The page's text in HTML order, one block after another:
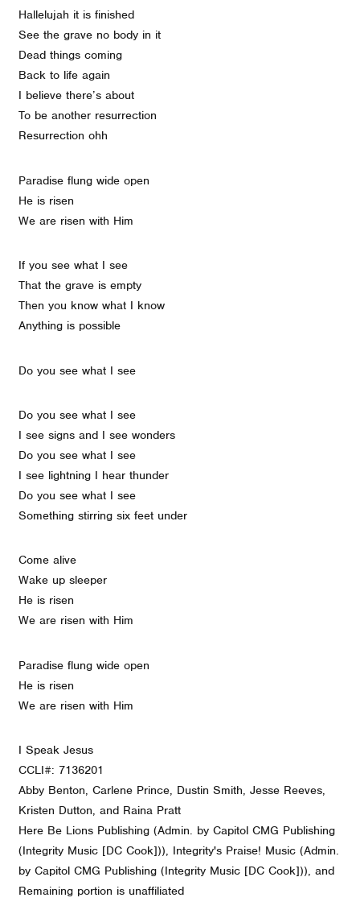
Hallelujah it is finished
See the grave no body in it
Dead things coming
Back to life again
I believe there’s about
To be another resurrection
Resurrection ohh
Paradise flung wide open
He is risen
We are risen with Him
If you see what I see
That the grave is empty
Then you know what I know
Anything is possible
Do you see what I see
Do you see what I see
I see signs and I see wonders
Do you see what I see
I see lightning I hear thunder
Do you see what I see
Something stirring six feet under
Come alive
Wake up sleeper
He is risen
We are risen with Him
Paradise flung wide open
He is risen
We are risen with Him
I Speak Jesus
CCLI#: 7136201
Abby Benton, Carlene Prince, Dustin Smith, Jesse Reeves,
Kristen Dutton, and Raina Pratt
Here Be Lions Publishing (Admin. by Capitol CMG Publishing
(Integrity Music [DC Cook])), Integrity's Praise! Music (Admin.
by Capitol CMG Publishing (Integrity Music [DC Cook])), and
Remaining portion is unaffiliated